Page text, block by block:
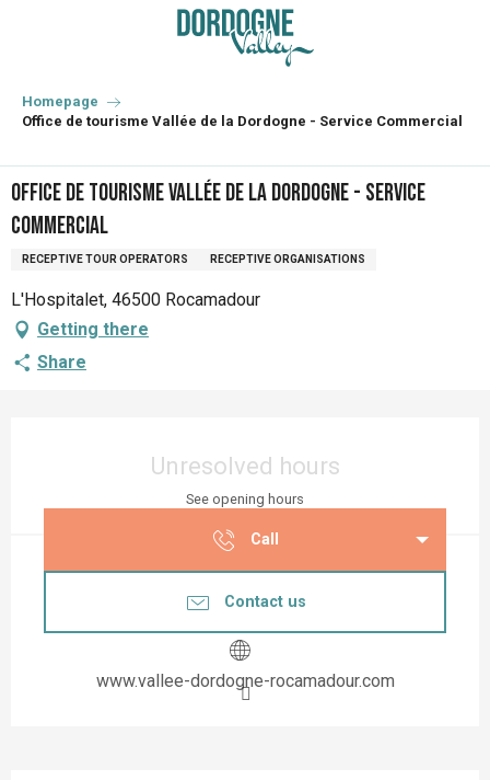
principal
Homepage
Office de tourisme Vallée de la Dordogne - Service Commercial
Office de tourisme Vallée de la Dordogne - Service
Commercial
RECEPTIVE TOUR OPERATORS RECEPTIVE ORGANISATIONS
L'Hospitalet, 46500 Rocamadour
Getting there
Share
Unresolved hours
See opening hours
Call
Contact us
www.vallee-dordogne-rocamadour.com